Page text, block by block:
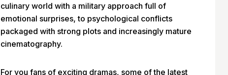
culinary world with a military approach full of
emotional surprises, to psychological conflicts
packaged with strong plots and increasingly mature
cinematography.
For you fans of exciting dramas, some of the latest